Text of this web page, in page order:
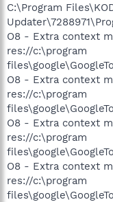
C:\Program
O8 - Extra context
res://c:\program
O8 - Extra context
res://c:\program
O8 - Extra context
res://c:\program
O8 - Extra context
res://c:\program